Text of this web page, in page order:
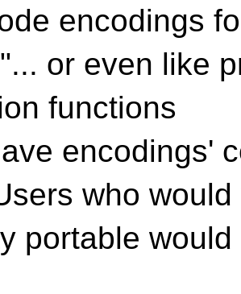
encodings
or even like
functions
encodings'
who would
portable